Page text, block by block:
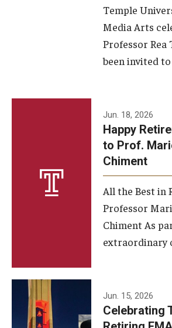
Film Screenings and Exhibitions
Resources and Opportunities
A Message from the Dean
About the School
Facilities and Technology
Faculty and Staff
Campus Map and Directions
Temple
Media Arts
Professor Rea
been invited
Jun. 18, 2026
Happy
to Prof.
Chiment
All the Best in
Professor
Chiment As
extraordinary
Jun. 15, 2026
Celebrating